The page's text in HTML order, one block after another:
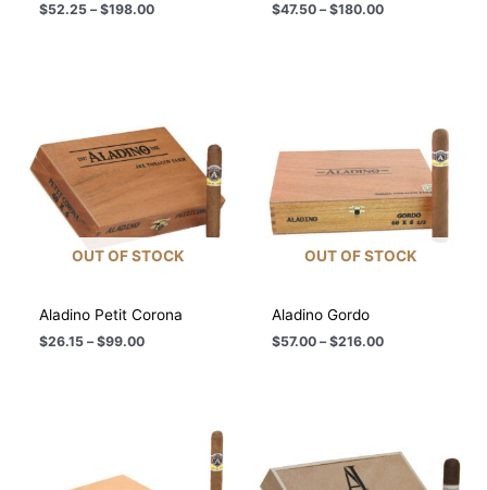
$52.25 – $198.00Price
$47.50 – $180.00Price
OUT OF STOCK
Aladino Petit Corona
$26.15 – $99.00Price
OUT OF STOCK
Aladino Gordo
$57.00 – $216.00Price